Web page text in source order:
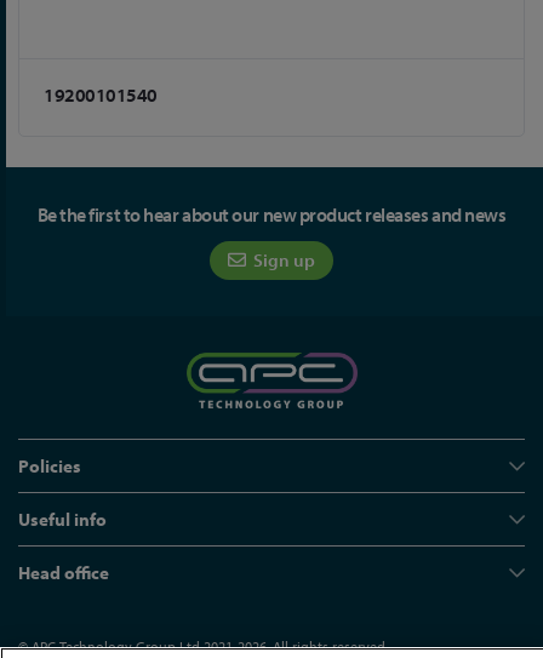
19200101540
Be the first to hear about our new product releases and news
Sign up
Policies
Useful info
Head office
© APC Technology Group Ltd 2021-2026. All rights reserved.